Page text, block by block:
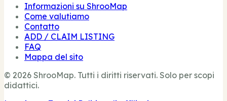
Informazioni su ShrooMap
Come valutiamo
Contatto
ADD / CLAIM LISTING
FAQ
Mappa del sito
© 2026 ShrooMap. Tutti i diritti riservati. Solo per scopi
didattici.